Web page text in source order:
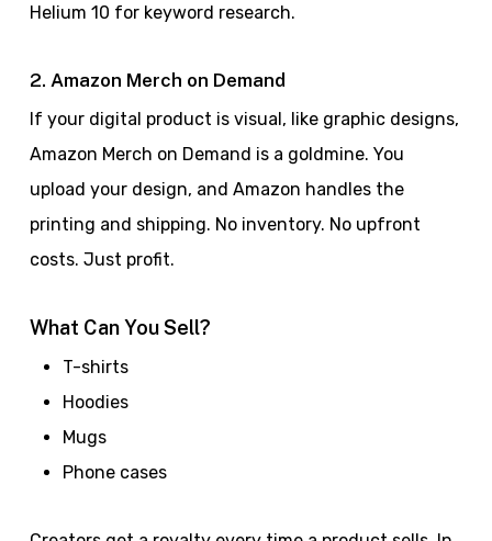
Helium 10 for keyword research.
2. Amazon Merch on Demand
If your digital product is visual, like graphic designs,
Amazon Merch on Demand is a goldmine. You
upload your design, and Amazon handles the
printing and shipping. No inventory. No upfront
costs. Just profit.
What Can You Sell?
T-shirts
Hoodies
Mugs
Phone cases